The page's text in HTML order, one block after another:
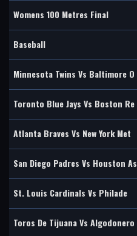
Womens 100 Metres Final
Baseball
Minnesota Twins Vs Baltimore O
Toronto Blue Jays Vs Boston Re
Atlanta Braves Vs New York Met
San Diego Padres Vs Houston As
St. Louis Cardinals Vs Philade
Toros De Tijuana Vs Algodonero